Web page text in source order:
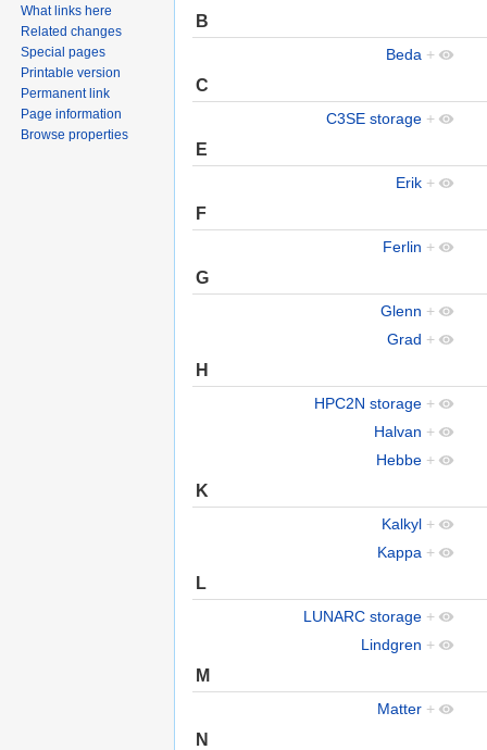
B
Beda +
C
C3SE storage +
E
Erik +
F
Ferlin +
G
Glenn +
Grad +
H
HPC2N storage +
Halvan +
Hebbe +
K
Kalkyl +
Kappa +
L
LUNARC storage +
Lindgren +
M
Matter +
N
What links here
Related changes
Special pages
Printable version
Permanent link
Page information
Browse properties